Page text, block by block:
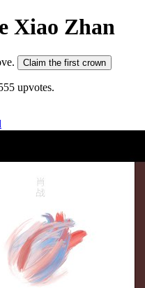
Xiao Zhan
Claim the first crown
upvotes.